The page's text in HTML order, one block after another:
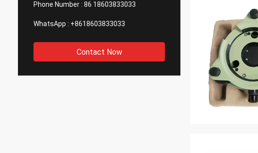
Phone Number : 86 18603833033
WhatsApp : +8618603833033
Contact Now